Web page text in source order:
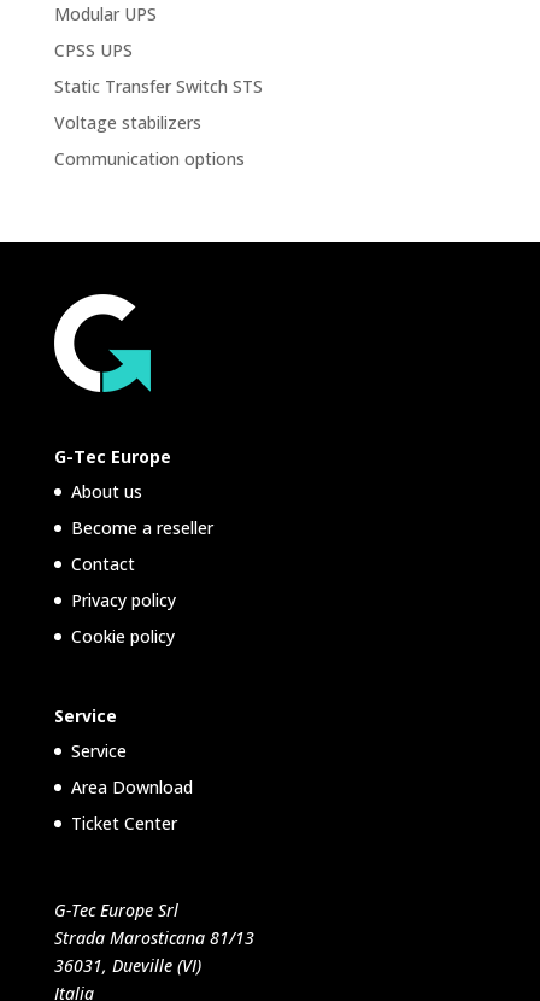
Modular UPS
CPSS UPS
Static Transfer Switch STS
Voltage stabilizers
Communication options
G-Tec Europe
About us
Become a reseller
Contact
Privacy policy
Cookie policy
Service
Service
Area Download
Ticket Center
G-Tec Europe Srl
Strada Marosticana 81/13
36031, Dueville (VI)
Italia